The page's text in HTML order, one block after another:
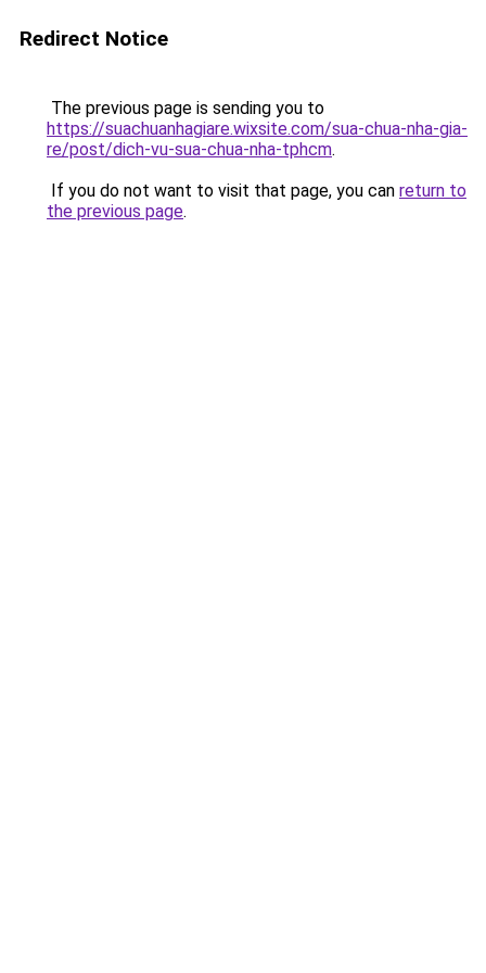
Redirect Notice
The previous page is sending you to
https://suachuanhagiare.wixsite.com/sua-chua-nha-gia-
re/post/dich-vu-sua-chua-nha-tphcm.
If you do not want to visit that page, you can return to
the previous page.